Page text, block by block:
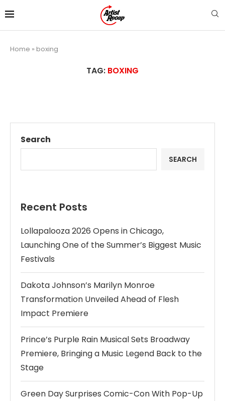
Home » boxing
TAG: BOXING
Search
SEARCH
Recent Posts
Lollapalooza 2026 Opens in Chicago,
Launching One of the Summer’s Biggest Music
Festivals
Dakota Johnson’s Marilyn Monroe
Transformation Unveiled Ahead of Flesh
Impact Premiere
Prince’s Purple Rain Musical Sets Broadway
Premiere, Bringing a Music Legend Back to the
Stage
Green Day Surprises Comic-Con With Pop-Up